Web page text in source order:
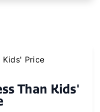
Than Kids'